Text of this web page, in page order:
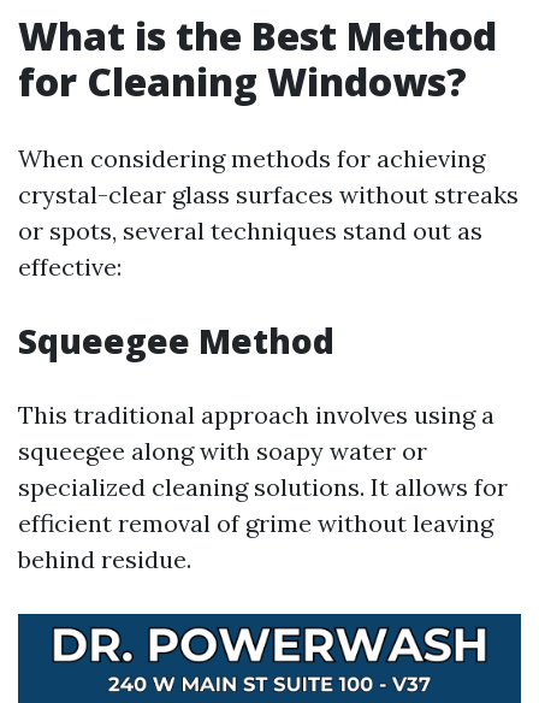
What is the Best Method
for Cleaning Windows?
When considering methods for achieving
crystal-clear glass surfaces without streaks
or spots, several techniques stand out as
effective:
Squeegee Method
This traditional approach involves using a
squeegee along with soapy water or
specialized cleaning solutions. It allows for
efficient removal of grime without leaving
behind residue.